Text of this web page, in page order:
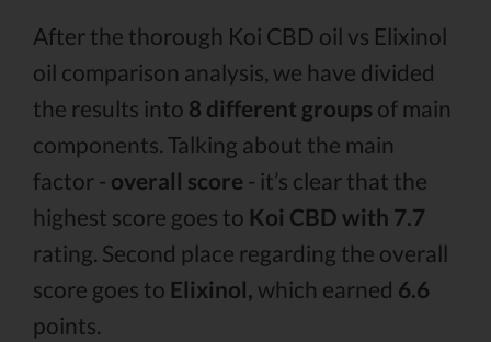
After the thorough Koi CBD oil vs Elixinol
oil comparison analysis, we have divided
the results into 8 different groups of main
components. Talking about the main
factor - overall score - it’s clear that the
highest score goes to Koi CBD with 7.7
rating. Second place regarding the overall
score goes to Elixinol, which earned 6.6
points.